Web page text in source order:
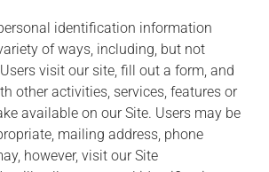
identification information
of ways, including, but not
visit our site, fill out a form, and
other activities, services, features or
available on our Site. Users may be
mailing address, phone
however, visit our Site